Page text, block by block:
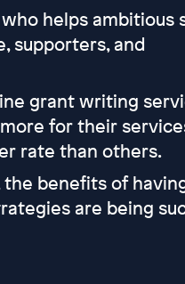
helps ambitious
supporters, and
grant writing
for their
rate than others.
benefits of
are being